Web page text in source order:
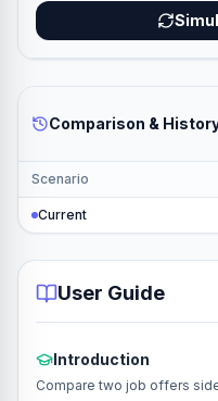
Comparison &
Scenario
Current
User Guide
Introduction
Compare two job offers